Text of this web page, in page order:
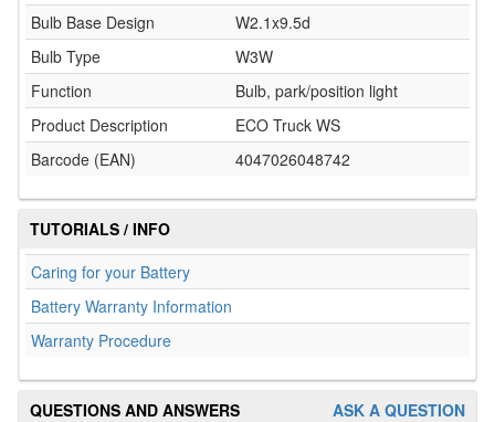
Bulb Base Design
W2.1x9.5d
Bulb Type
W3W
Function
Bulb, park/position light
Product Description
ECO Truck WS
Barcode (EAN)
4047026048742
TUTORIALS / INFO
Caring for your Battery
Battery Warranty Information
Warranty Procedure
ASK A QUESTION
QUESTIONS AND ANSWERS